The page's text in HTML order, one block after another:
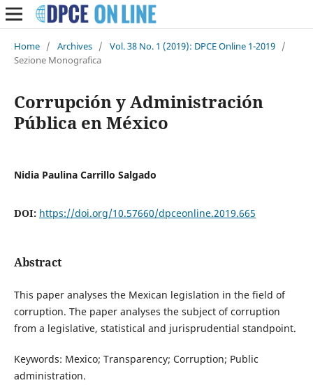
Home / Archives / Vol. 38 No. 1 (2019): DPCE Online 1-2019 /
Sezione Monografica
Corrupción y Administración
Pública en México
Nidia Paulina Carrillo Salgado
DOI: https://doi.org/10.57660/dpceonline.2019.665
Abstract
This paper analyses the Mexican legislation in the field of
corruption. The paper analyses the subject of corruption
from a legislative, statistical and jurisprudential standpoint.
Keywords: Mexico; Transparency; Corruption; Public
administration.